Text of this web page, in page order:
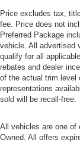
Price excludes tax,
fee. Price does not
Preferred Package
vehicle. All advertised
qualify for all
rebates and dealer
of the actual trim level
representations
sold will be recall-free.
All vehicles are one of
Owned. All offers